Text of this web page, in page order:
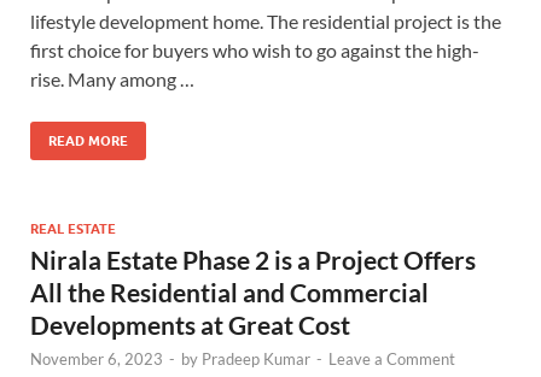
lifestyle development home. The residential project is the
first choice for buyers who wish to go against the high-
rise. Many among …
READ MORE
REAL ESTATE
Nirala Estate Phase 2 is a Project Offers
All the Residential and Commercial
Developments at Great Cost
November 6, 2023 - by Pradeep Kumar - Leave a Comment